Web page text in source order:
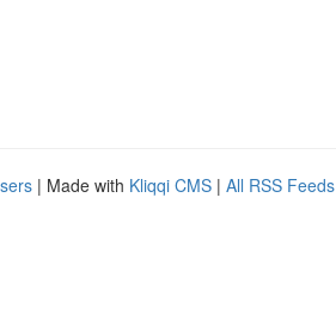
| Made with Kliqqi CMS | All RSS Feeds